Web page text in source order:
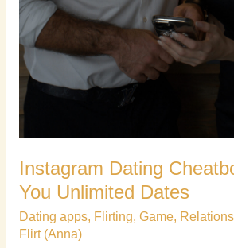
Instagram Dating
You Unlimited Dates
Dating apps, Flirting, Game,
Flirt (Anna)